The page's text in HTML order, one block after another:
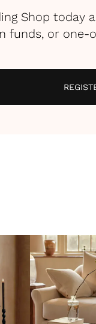
Shop
funds, or one-